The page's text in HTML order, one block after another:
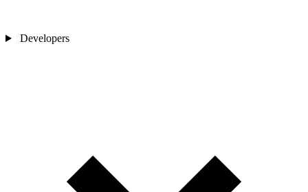
Developers